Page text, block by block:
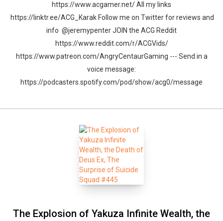
https://www.acgamer.net/ All my links
https://linktr.ee/ACG_Karak Follow me on Twitter for reviews and
info @jeremypenter JOIN the ACG Reddit
https://www.reddit.com/r/ACGVids/
https://www.patreon.com/AngryCentaurGaming --- Send in a
voice message:
https://podcasters.spotify.com/pod/show/acg0/message
The Explosion of Yakuza Infinite Wealth, the